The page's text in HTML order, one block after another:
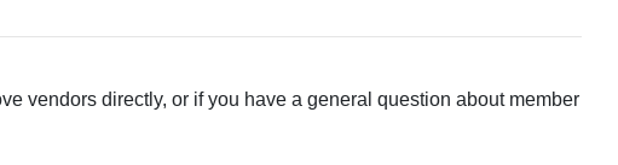
vendors directly, or if you have a general question about member